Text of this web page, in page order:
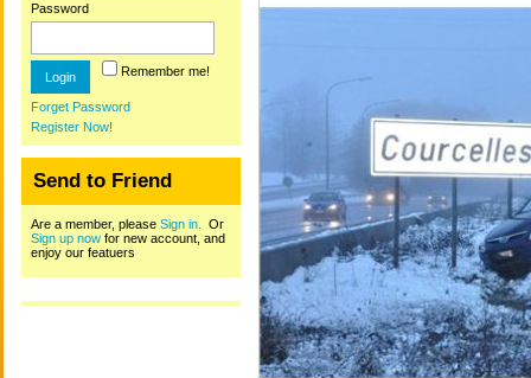
Password
Remember me!
Forget Password
Register Now!
Send to Friend
Are a member, please Sign in.
Or
Sign up nowfor new account, and
enjoy our featuers